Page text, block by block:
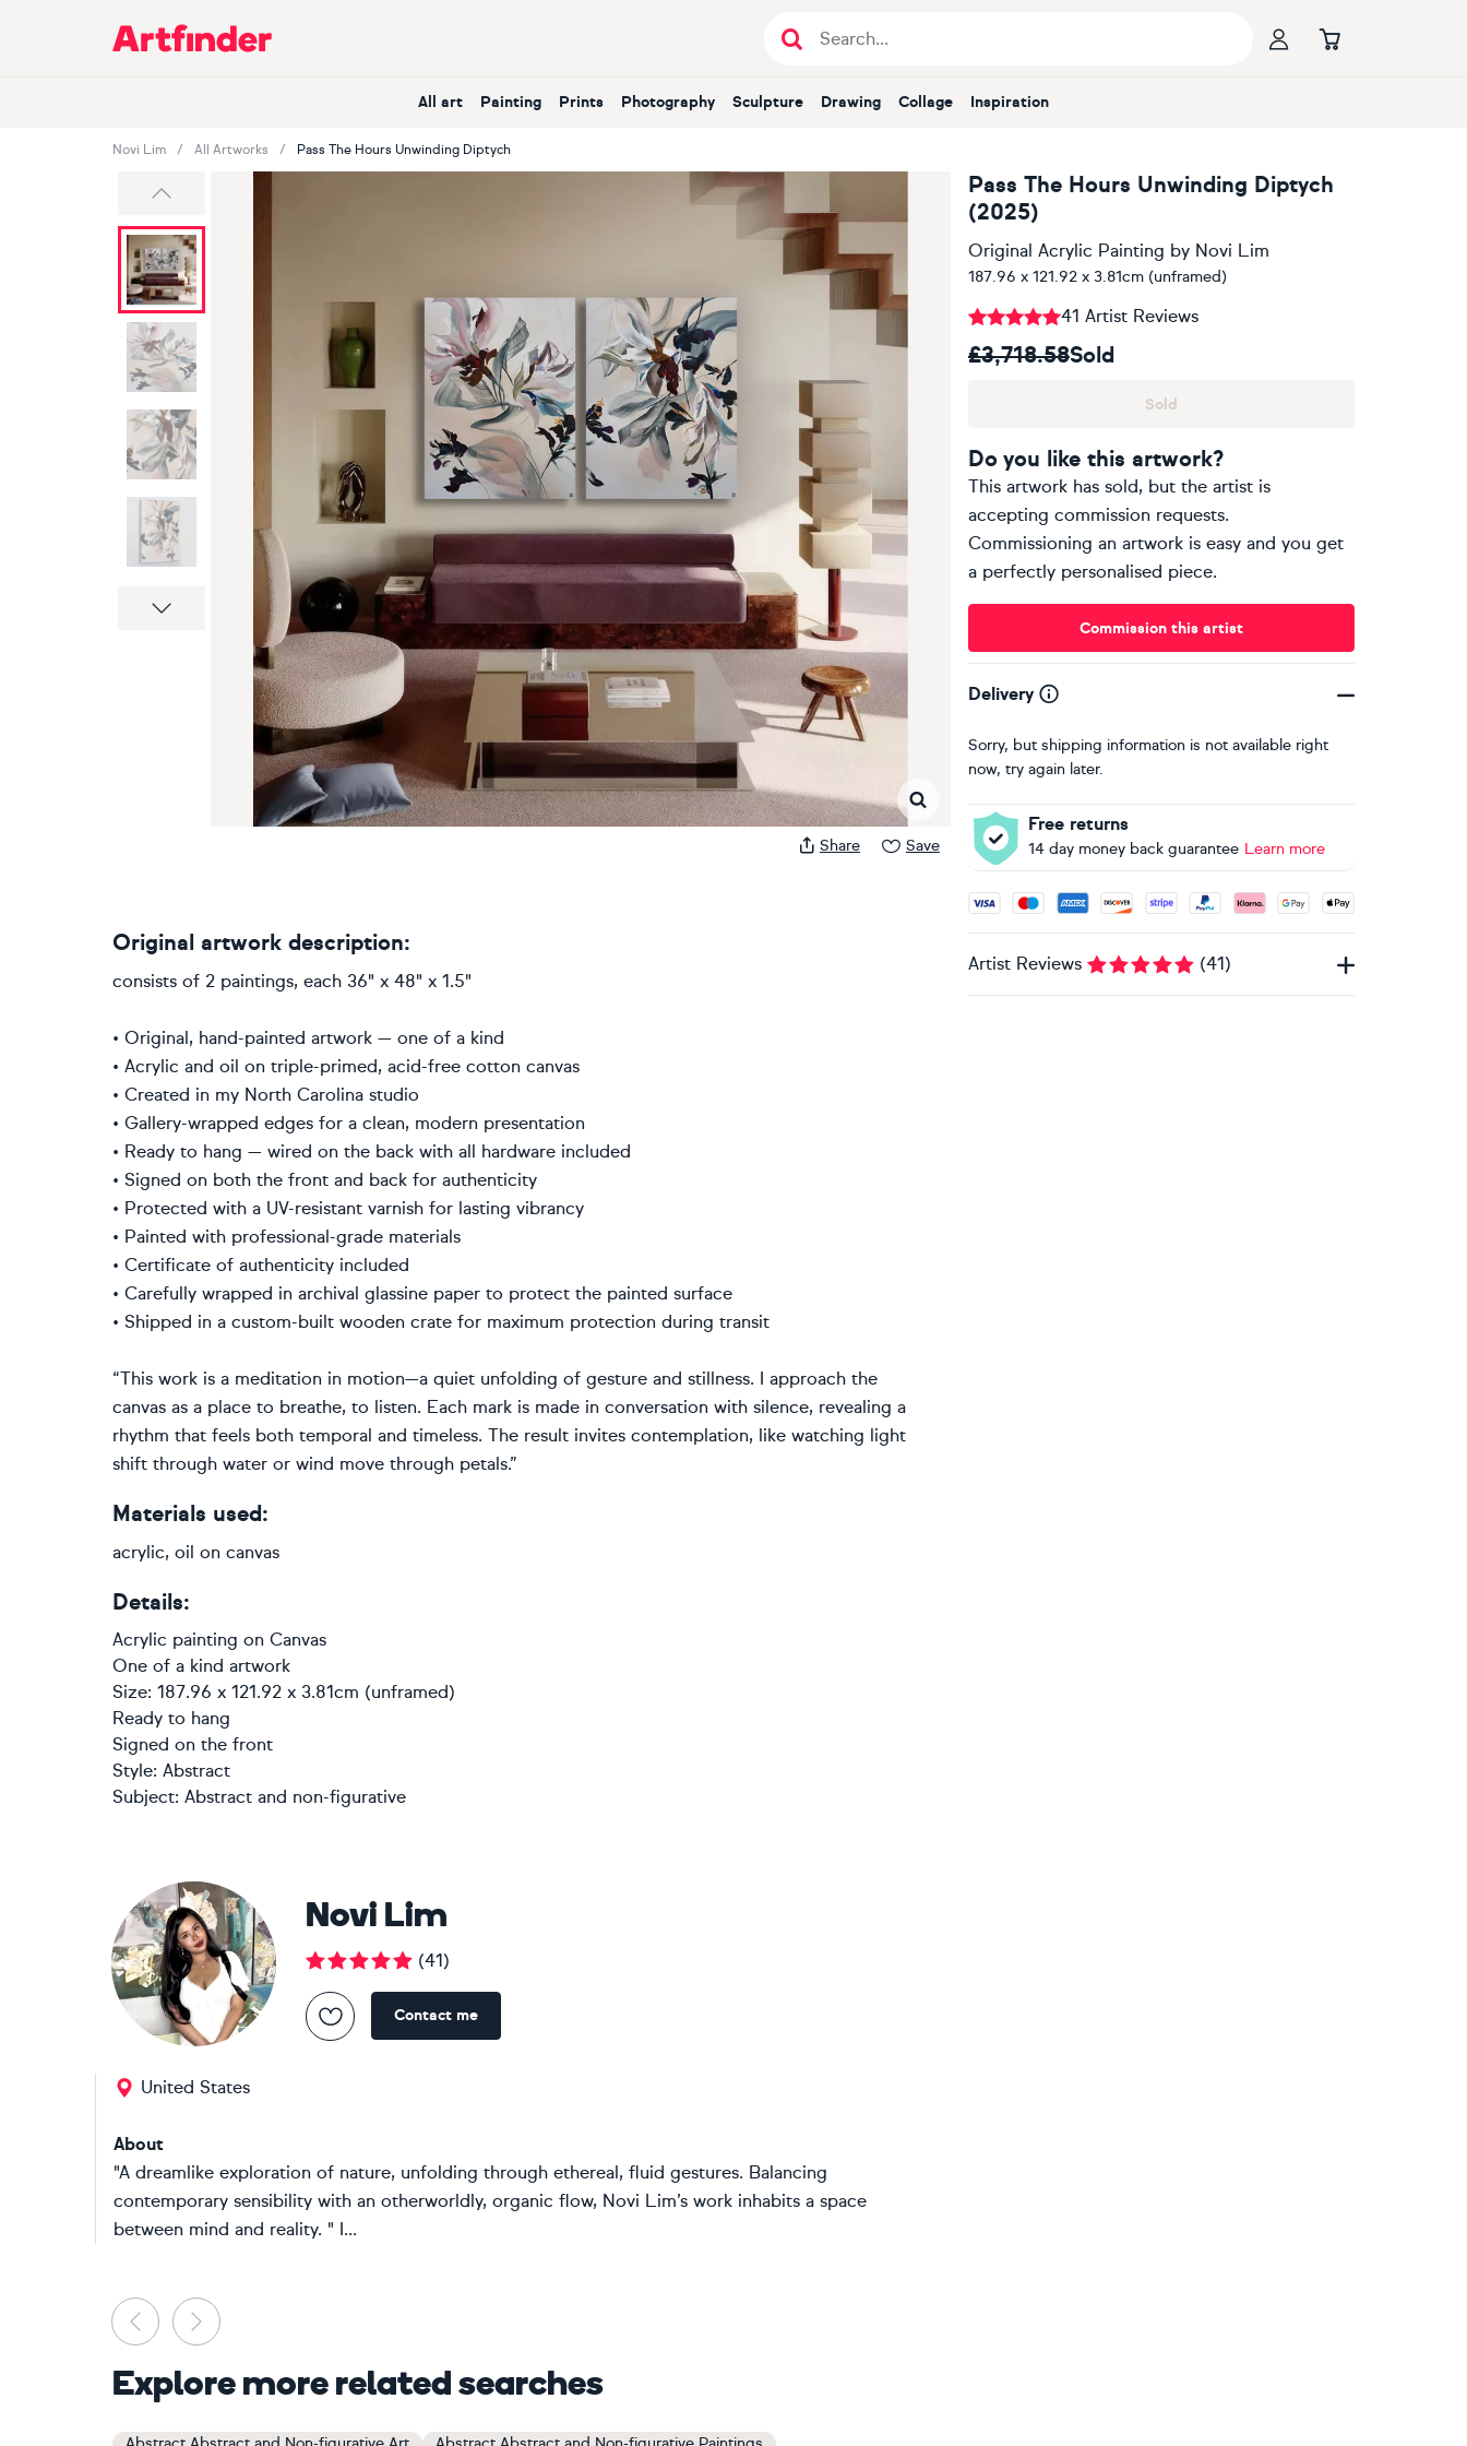
Main Navigation
All art Painting Prints Photography Sculpture Drawing Collage Inspiration
Novi Lim All Artworks Pass The Hours Unwinding Diptych
Share Save
Pass The Hours Unwinding Diptych
(2025)
Original Acrylic Painting by Novi Lim
187.96 x 121.92 x 3.81cm (unframed)
41 Artist Reviews
£3,718.58Sold
Sold
Do you like this artwork?
This artwork has sold, but the artist is
accepting commission requests.
Commissioning an artwork is easy and you get
a perfectly personalised piece.
Commission this artist
Delivery
Sorry, but shipping information is not available right
now, try again later.
Free returns
14 day money back guarantee Learn more
Accepted payment methods: Visa, Maestro, American
Artist Reviews (41)
Original artwork description:
consists of 2 paintings, each 36" x 48" x 1.5"
• Original, hand-painted artwork — one of a kind
• Acrylic and oil on triple-primed, acid-free cotton canvas
• Created in my North Carolina studio
• Gallery-wrapped edges for a clean, modern presentation
• Ready to hang — wired on the back with all hardware included
• Signed on both the front and back for authenticity
• Protected with a UV-resistant varnish for lasting vibrancy
• Painted with professional-grade materials
• Certificate of authenticity included
• Carefully wrapped in archival glassine paper to protect the painted surface
• Shipped in a custom-built wooden crate for maximum protection during transit
“This work is a meditation in motion—a quiet unfolding of gesture and stillness. I approach the
canvas as a place to breathe, to listen. Each mark is made in conversation with silence, revealing a
rhythm that feels both temporal and timeless. The result invites contemplation, like watching light
shift through water or wind move through petals.”
Materials used:
acrylic, oil on canvas
Details:
Acrylic painting on Canvas
One of a kind artwork
Size: 187.96 x 121.92 x 3.81cm (unframed)
Ready to hang
Signed on the front
Style: Abstract
Subject: Abstract and non-figurative
Novi Lim
(41)
Contact me
United States
About
"A dreamlike exploration of nature, unfolding through ethereal, fluid gestures. Balancing
contemporary sensibility with an otherworldly, organic flow, Novi Lim’s work inhabits a space
between mind and reality. " I...
Previous
Explore more related searches